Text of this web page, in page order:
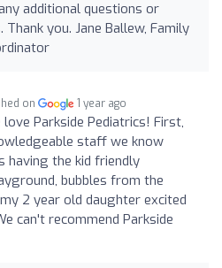
additional questions or
Thank you. Jane Ballew, Family
on 1 year ago
love Parkside Pediatrics! First,
staff we know
having the kid friendly
bubbles from the
2 year old daughter excited
can't recommend Parkside